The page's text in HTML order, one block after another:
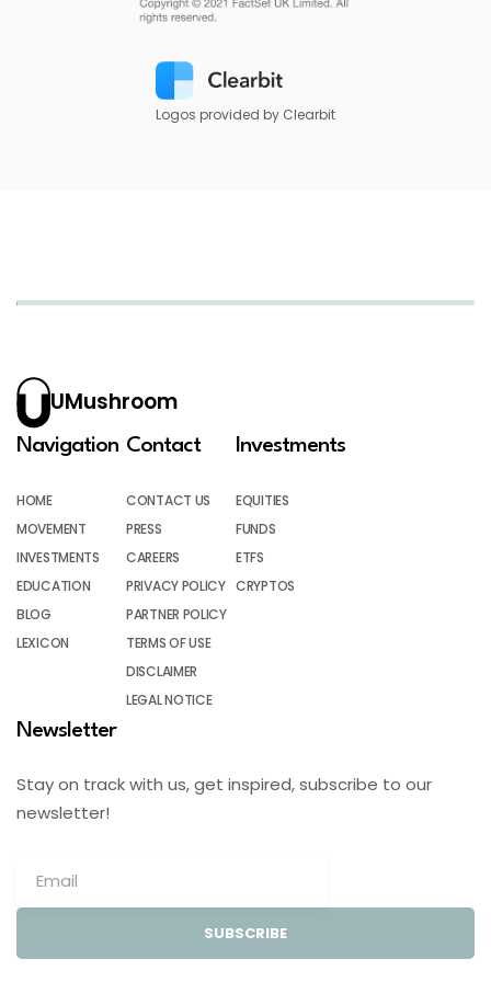
Logos provided by Clearbit
UMushroom
Navigation
HOME
MOVEMENT
INVESTMENTS
EDUCATION
BLOG
LEXICON
Contact
CONTACT US
PRESS
CAREERS
PRIVACY POLICY
PARTNER POLICY
TERMS OF USE
DISCLAIMER
LEGAL NOTICE
Investments
EQUITIES
FUNDS
ETFS
CRYPTOS
Newsletter
Stay on track with us, get inspired, subscribe to our
newsletter!
SUBSCRIBE